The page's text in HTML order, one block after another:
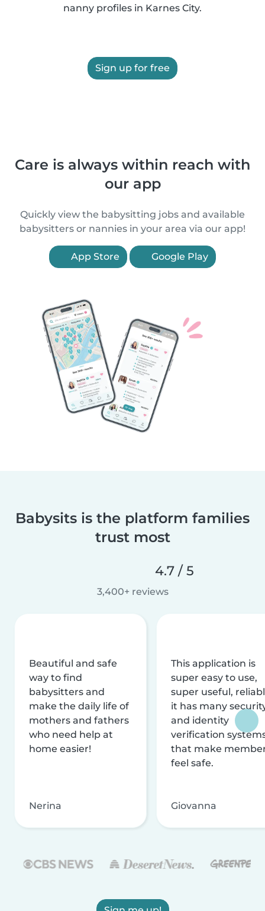
nanny profiles in Karnes City.
Sign up for free
Care is always within reach with
our app
Quickly view the babysitting jobs and available
babysitters or nannies in your area via our app!
App Store Google Play
Babysits is the platform families
trust most
4.7 / 5
3,400+ reviews
Beautiful and safe
way to find
babysitters and
make the daily life of
mothers and fathers
who need help at
home easier!
Nerina
This application is
super easy to use,
super useful,
it has many
and identity
verification
that make
feel safe.
Giovanna